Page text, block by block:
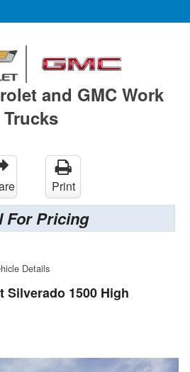
and GMC Work
Trucks
Print
For Pricing
Details
Silverado 1500 High